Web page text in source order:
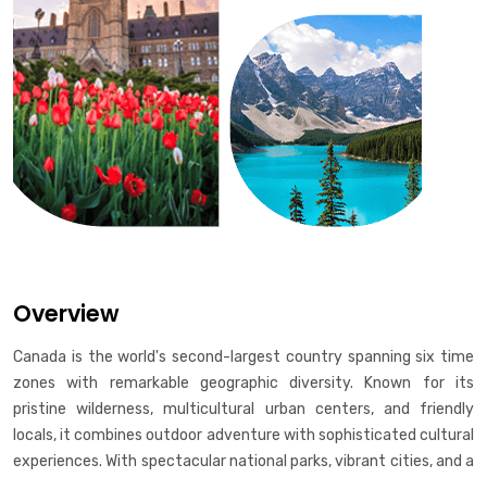
Overview
Canada is the world's second-largest country spanning six time
zones with remarkable geographic diversity. Known for its
pristine wilderness, multicultural urban centers, and friendly
locals, it combines outdoor adventure with sophisticated cultural
experiences. With spectacular national parks, vibrant cities, and a